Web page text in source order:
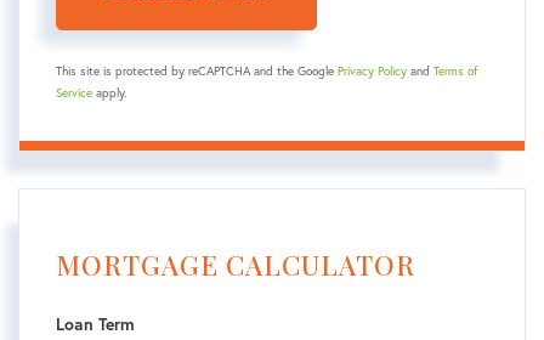
This site is protected by reCAPTCHA and the Google Privacy Policy and Terms of
Service apply.
MORTGAGE CALCULATOR
Loan Term